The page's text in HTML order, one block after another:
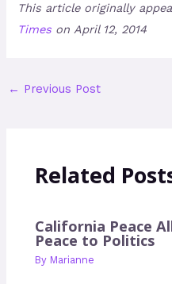
This article originally
Times on April 12, 2014
← Previous Post
Related
California Peace
Peace to Politics
By Marianne